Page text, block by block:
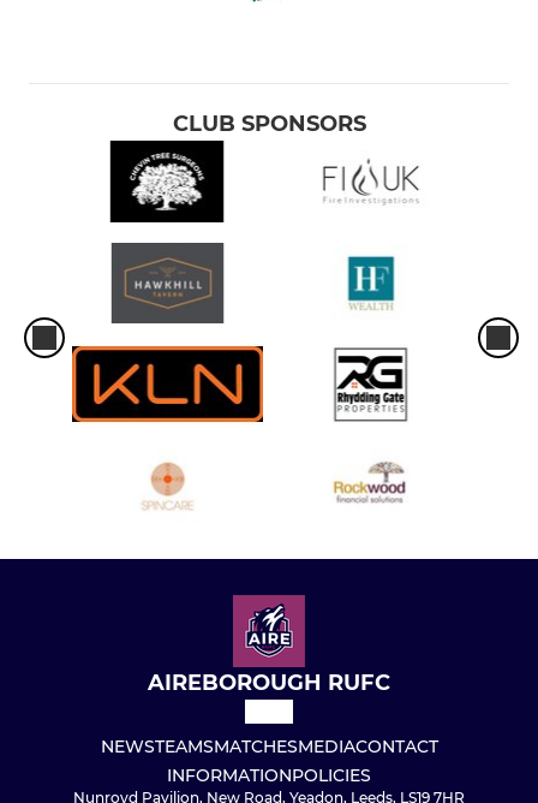
CLUB SPONSORS
AIREBOROUGH RUFC
NEWSTEAMSMATCHESMEDIACONTACT
INFORMATIONPOLICIES
Nunroyd Pavilion, New Road, Yeadon, Leeds, LS19 7HR